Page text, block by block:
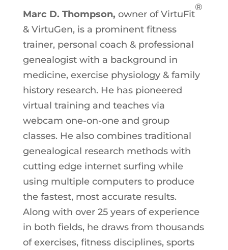
Marc D. Thompson, owner of VirtuFit
®
& VirtuGen, is a prominent fitness
trainer, personal coach & professional
genealogist with a background in
medicine, exercise physiology & family
history research. He has pioneered
virtual training and teaches via
webcam one-on-one and group
classes. He also combines traditional
genealogical research methods with
cutting edge internet surfing while
using multiple computers to produce
the fastest, most accurate results.
Along with over 25 years of experience
in both fields, he draws from thousands
of exercises, fitness disciplines, sports